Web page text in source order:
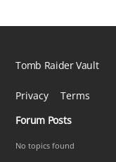
Tomb Raider Vault
Privacy
Terms
Forum Posts
No topics found